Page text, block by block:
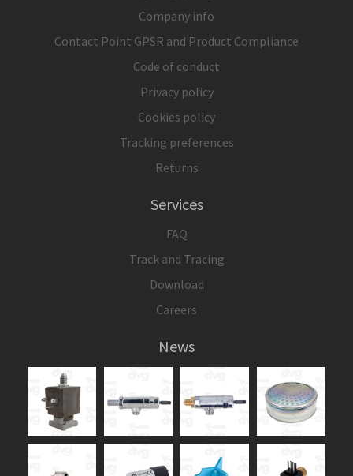
Company info
Contact Point GPSR and Product Compliance
Code of conduct
Privacy policy
Cookies policy
Tracking preferences
Returns
Services
FAQ
Track and Tracing
Download
Careers
News